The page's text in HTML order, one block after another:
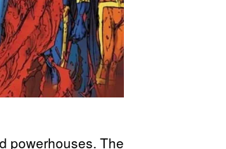
powerhouses. The